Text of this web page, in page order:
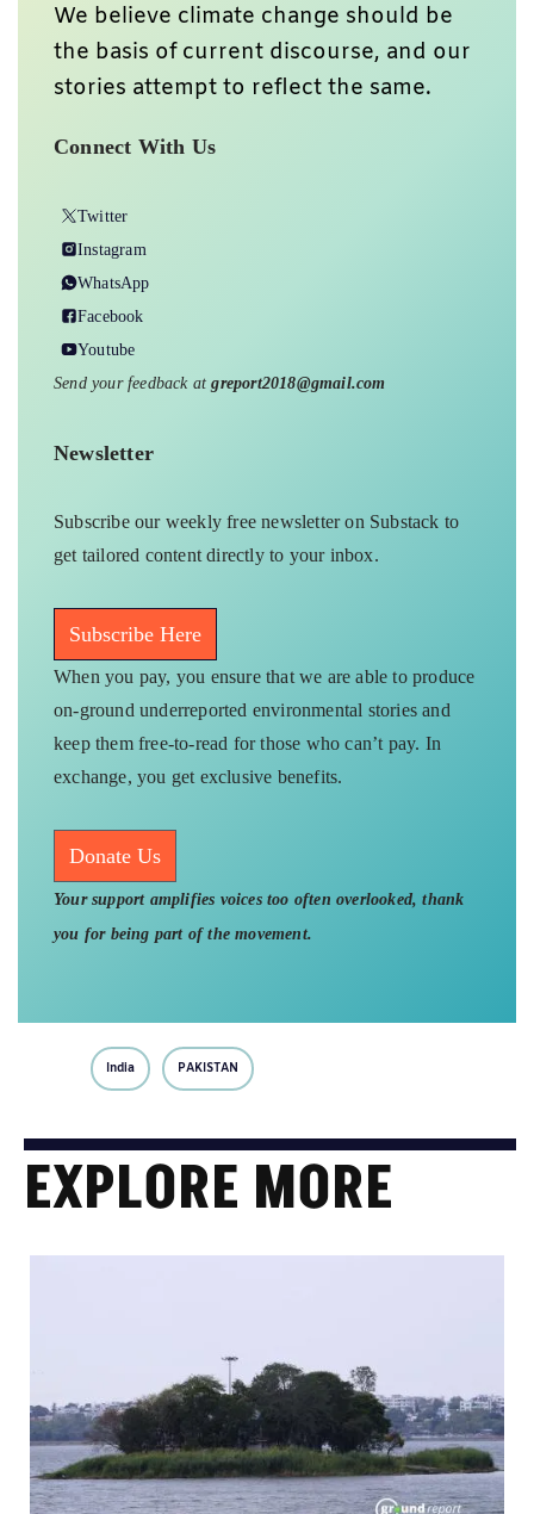
We believe climate change should be
the basis of current discourse, and our
stories attempt to reflect the same.
Connect With Us
Twitter
Instagram
WhatsApp
Facebook
Youtube
Send your feedback atgreport2018@gmail.com
Newsletter
Subscribe our weekly free newsletter on Substack to
get tailored content directly to your inbox.
Subscribe Here
When you pay, you ensure that we are able to produce
on-ground underreported environmental stories and
keep them free-to-read for those who can’t pay. In
exchange, you get exclusive benefits.
Donate Us
Your support amplifies voices too often overlooked, thank
you for being part of the movement.
India PAKISTAN
EXPLORE MORE